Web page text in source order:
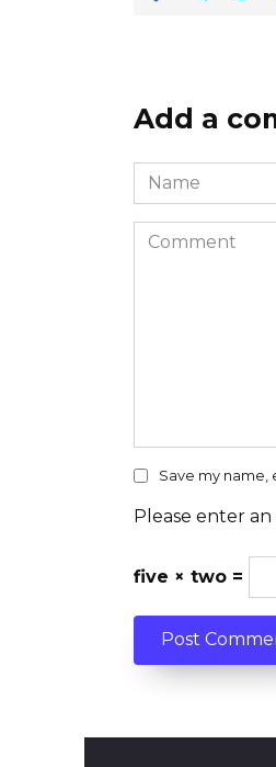
Add a
Name
*
Comment
Save my name,
Please enter an
five × two =